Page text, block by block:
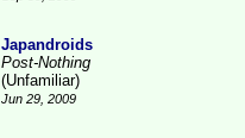
Japandroids
Post-Nothing
(Unfamiliar)
Jun 29, 2009